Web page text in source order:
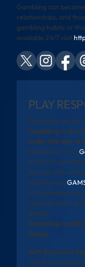
Gambling can
relationships, and
gambling habits or
available 24/7 visit
PLAY
Gambling can be
Gambling is
under the age of
Need help? Visit
8020 133
You can self-
websites via
All promotions
requirements,
details.
Gambling is
family
Self-Exclusion
The National